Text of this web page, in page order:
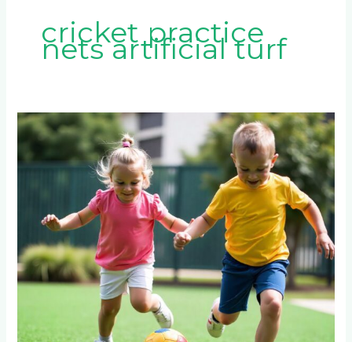
cricket practice
nets artificial turf
Is
Artificial
Turf
What
Sandton
and
Hyde
Park
to